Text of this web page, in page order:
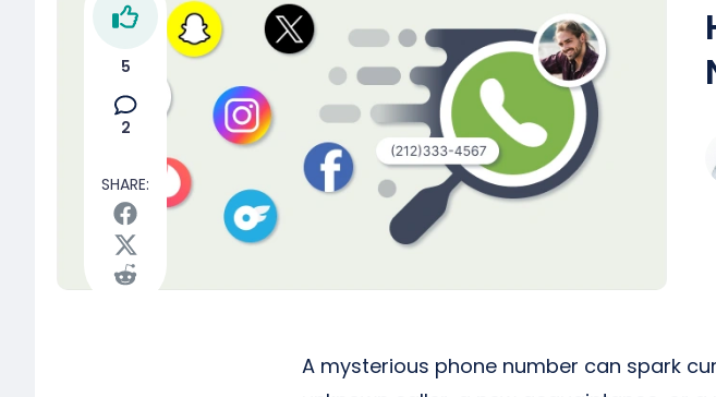
A mysterious phone number can spark
5
2
SHARE: